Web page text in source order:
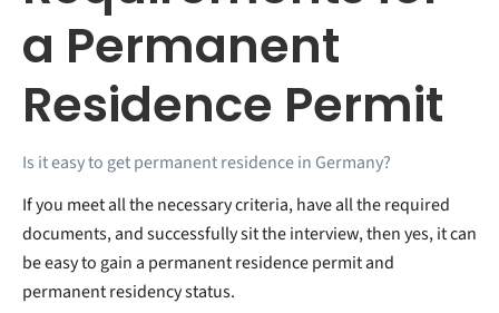
a Permanent
Residence Permit
Is it easy to get permanent residence in Germany?
If you meet all the necessary criteria, have all the required
documents, and successfully sit the interview, then yes, it can
be easy to gain a permanent residence permit and
permanent residency status.